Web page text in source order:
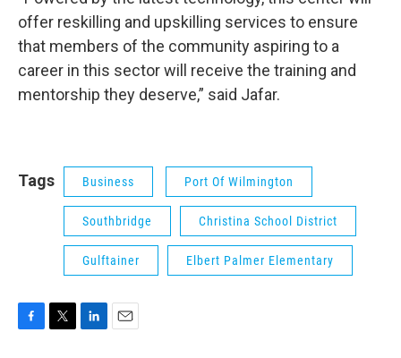
offer reskilling and upskilling services to ensure
that members of the community aspiring to a
career in this sector will receive the training and
mentorship they deserve,” said Jafar.
Tags Business Port Of Wilmington
Southbridge Christina School District
Gulftainer Elbert Palmer Elementary